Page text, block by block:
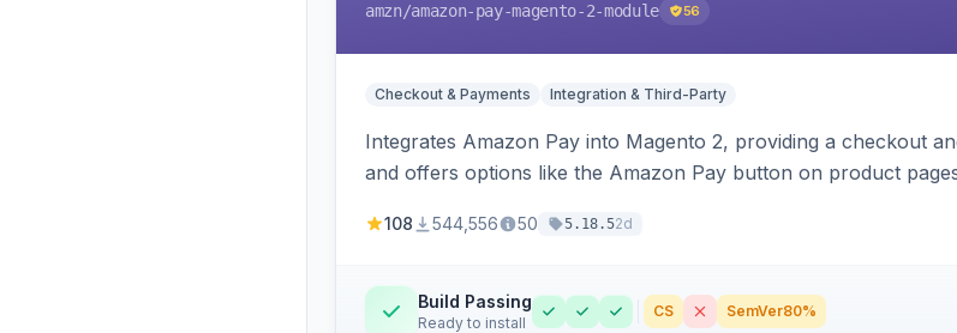
amzn/amazon-pay-magento-2-module 56
Checkout & Payments Integration & Third-Party
Integrates Amazon Pay into Magento 2, providing a checkout
and offers options like the Amazon Pay button on product
108 544,556 50 5.18.52d
Build Passing
Ready to install
CS SemVer80%